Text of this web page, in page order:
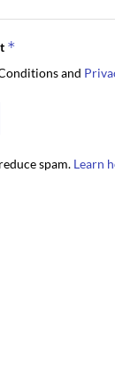
*
and
spam. Learn